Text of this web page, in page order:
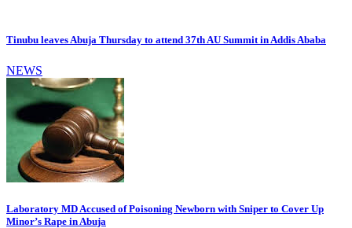
Tinubu leaves Abuja Thursday to attend 37th AU Summit in Addis Ababa
NEWS
Laboratory MD Accused of Poisoning Newborn with Sniper to Cover Up
Minor’s Rape in Abuja